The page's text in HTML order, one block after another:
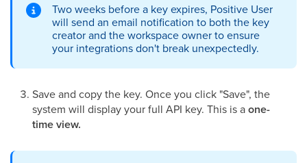
Two weeks before a key expires, Positive User
will send an email notification to both the key
creator and the workspace owner to ensure
your integrations don't break unexpectedly.
Save and copy the key. Once you click "Save", the
system will display your full API key. This is aone-
time view.